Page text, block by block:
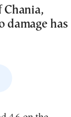
Chania,
damage has